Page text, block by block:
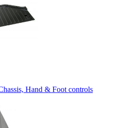
Hand & Foot controls